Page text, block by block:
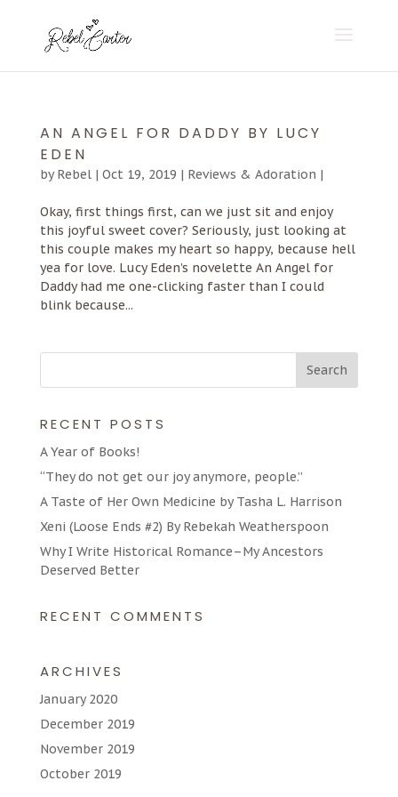
AN ANGEL FOR DADDY BY LUCY
EDEN
byRebel| Oct 19, 2019 | Reviews & Adoration |
Okay, first things first, can we just sit and enjoy
this joyful sweet cover? Seriously, just looking at
this couple makes my heart so happy, because hell
yea for love. Lucy Eden’s novelette An Angel for
Daddy had me one-clicking faster than I could
blink because...
RECENT POSTS
A Year of Books!
“They do not get our joy anymore, people.”
A Taste of Her Own Medicine by Tasha L. Harrison
Xeni (Loose Ends #2) By Rebekah Weatherspoon
Why I Write Historical Romance–My Ancestors
Deserved Better
RECENT COMMENTS
ARCHIVES
January 2020
December 2019
November 2019
October 2019